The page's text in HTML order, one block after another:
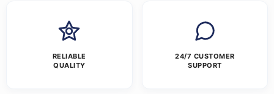
RELIABLE
QUALITY
24/7 CUSTOMER
SUPPORT